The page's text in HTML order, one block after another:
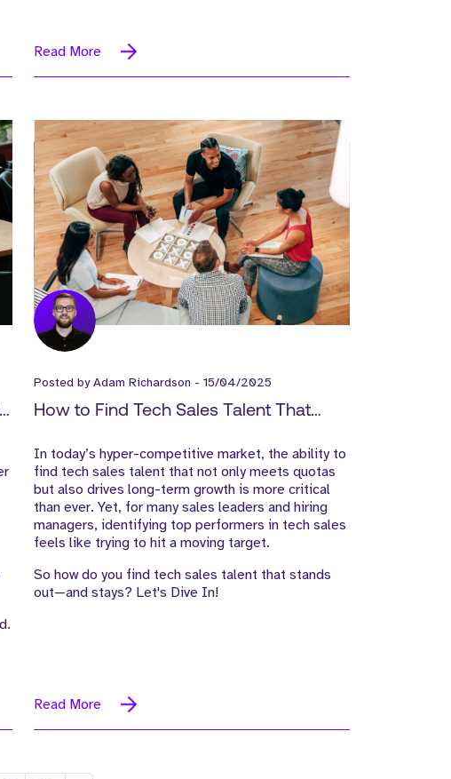
Read More
Posted byAdam Richardson - 15/04/2025
How to Find Tech Sales Talent That
In today’s hyper-competitive market, the ability to
find tech sales talent that not only meets quotas
but also drives long-term growth is more critical
than ever. Yet, for many sales leaders and hiring
managers, identifying top performers in tech sales
feels like trying to hit a moving target.
So how do you find tech sales talent that stands
out—and stays? Let's Dive In!
Read More